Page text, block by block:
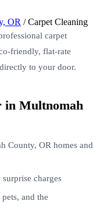
OR /Carpet Cleaning
carpet
friendly, flat-rate
to your door.
in Multnomah
County, OR homes and
charges
and the